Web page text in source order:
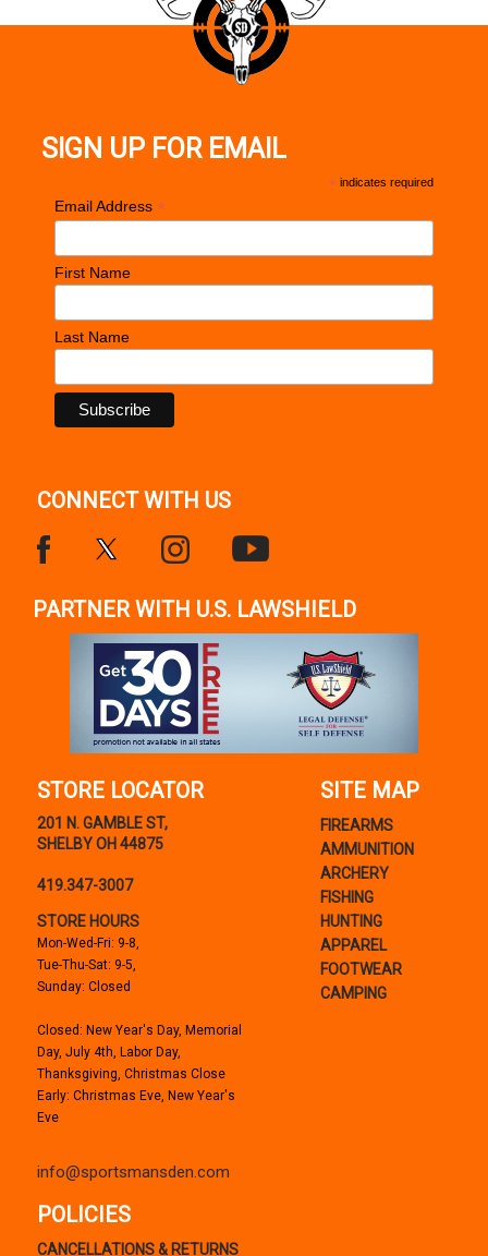
SIGN UP FOR EMAIL
* indicates required
Email Address *
First Name
Last Name
CONNECT WITH US
PARTNER WITH U.S. LAWSHIELD
STORE LOCATOR
201 N. GAMBLE ST,
SHELBY OH 44875
419.347-3007
STORE HOURS
Mon-Wed-Fri: 9-8,
Tue-Thu-Sat: 9-5,
Sunday: Closed
Closed: New Year's Day, Memorial
Day, July 4th, Labor Day,
Thanksgiving, Christmas Close
Early: Christmas Eve, New Year's
Eve
info@sportsmansden.com
SITE MAP
FIREARMS
AMMUNITION
ARCHERY
FISHING
HUNTING
APPAREL
FOOTWEAR
CAMPING
POLICIES
CANCELLATIONS & RETURNS